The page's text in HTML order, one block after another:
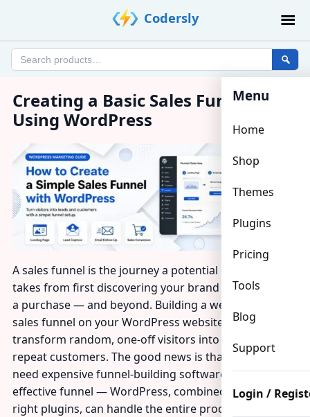
Codersly
Search
Menu
Home
Shop
Themes
Plugins
Pricing
Tools
Blog
Support
Login /
Creating a Basic Sales Funnel
Using WordPress
A sales funnel is the journey a potential customer
takes from first discovering your brand to completing
a purchase — and beyond. Building a well-structured
sales funnel on your WordPress website can
transform random, one-off visitors into predictable,
repeat customers. The good news is that you don’t
need expensive funnel-building software to create an
effective funnel — WordPress, combined with the
right plugins, can handle the entire process.